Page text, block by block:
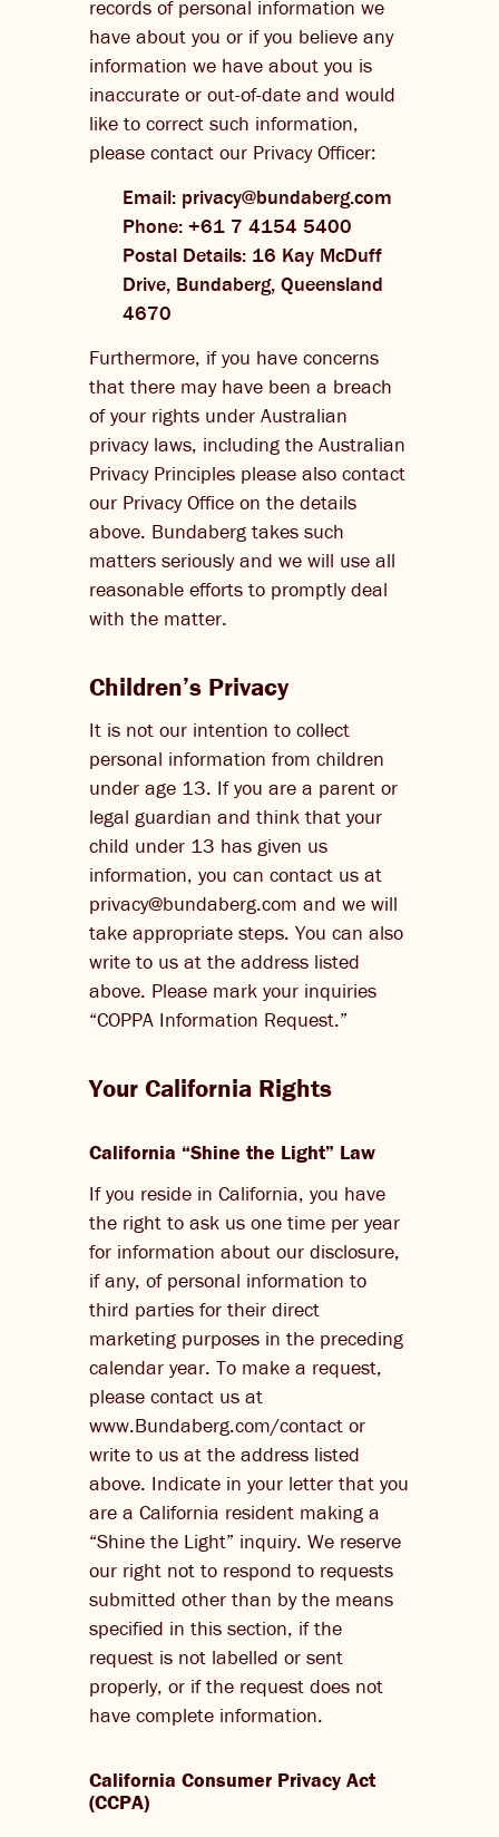
records of personal information we
have about you or if you believe any
information we have about you is
inaccurate or out-of-date and would
like to correct such information,
please contact our Privacy Officer:
Email: privacy@bundaberg.com
Phone: +61 7 4154 5400
Postal Details: 16 Kay McDuff
Drive, Bundaberg, Queensland
4670
Furthermore, if you have concerns
that there may have been a breach
of your rights under Australian
privacy laws, including the Australian
Privacy Principles please also contact
our Privacy Office on the details
above. Bundaberg takes such
matters seriously and we will use all
reasonable efforts to promptly deal
with the matter.
Children’s Privacy
It is not our intention to collect
personal information from children
under age 13. If you are a parent or
legal guardian and think that your
child under 13 has given us
information, you can contact us at
privacy@bundaberg.com and we will
take appropriate steps. You can also
write to us at the address listed
above. Please mark your inquiries
“COPPA Information Request.”
Your California Rights
California “Shine the Light” Law
If you reside in California, you have
the right to ask us one time per year
for information about our disclosure,
if any, of personal information to
third parties for their direct
marketing purposes in the preceding
calendar year. To make a request,
please contact us at
www.Bundaberg.com/contact or
write to us at the address listed
above. Indicate in your letter that you
are a California resident making a
“Shine the Light” inquiry. We reserve
our right not to respond to requests
submitted other than by the means
specified in this section, if the
request is not labelled or sent
properly, or if the request does not
have complete information.
California Consumer Privacy Act
(CCPA)